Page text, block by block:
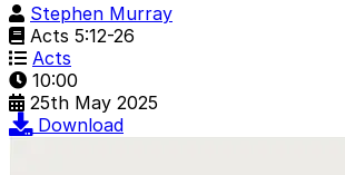
Stephen Murray
Acts 5:12-26
Acts
10:00
25th May 2025
Download